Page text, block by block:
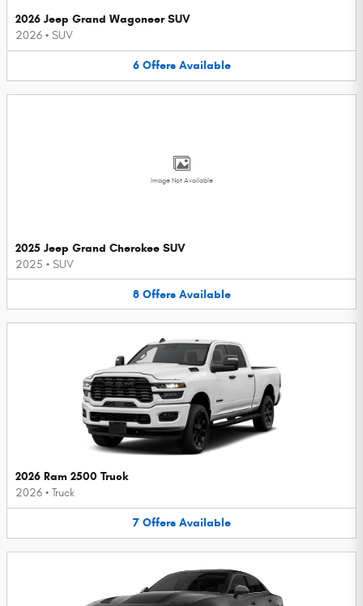
2026 Jeep Grand Wagoneer SUV
2026 • SUV
6 Offers Available
Image Not Available
2025 Jeep Grand Cherokee SUV
2025 • SUV
8 Offers Available
2026 Ram 2500 Truck
2026 • Truck
7 Offers Available